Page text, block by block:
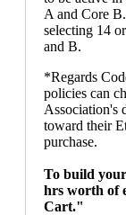
A and Core
selecting 14
and B.
*Regards
policies can
Association's
toward their
purchase.
To build
hrs worth of
Cart."